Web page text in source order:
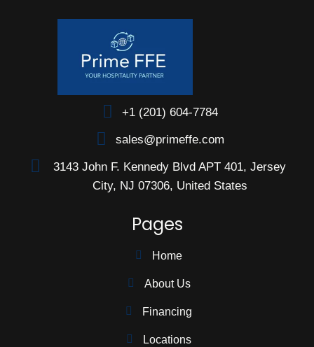
+1 (201) 604-7784
sales@primeffe.com
3143 John F. Kennedy Blvd APT 401, Jersey
City, NJ 07306, United States
Pages
Home
About Us
Financing
Locations